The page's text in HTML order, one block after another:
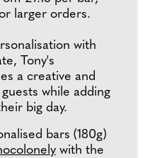
larger orders.
with
Tony's
a creative and
while adding
big day.
bars (180g)
with the